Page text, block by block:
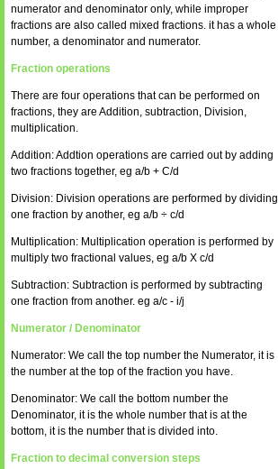
numerator and denominator only, while improper
fractions are also called mixed fractions. it has a whole
number, a denominator and numerator.
Fraction operations
There are four operations that can be performed on
fractions, they are Addition, subtraction, Division,
multiplication.
Addition: Addtion operations are carried out by adding
two fractions together, eg a/b + C/d
Division: Division operations are performed by dividing
one fraction by another, eg a/b ÷ c/d
Multiplication: Multiplication operation is performed by
multiply two fractional values, eg a/b X c/d
Subtraction: Subtraction is performed by subtracting
one fraction from another. eg a/c - i/j
Numerator / Denominator
Numerator: We call the top number the Numerator, it is
the number at the top of the fraction you have.
Denominator: We call the bottom number the
Denominator, it is the whole number that is at the
bottom, it is the number that is divided into.
Fraction to decimal conversion steps